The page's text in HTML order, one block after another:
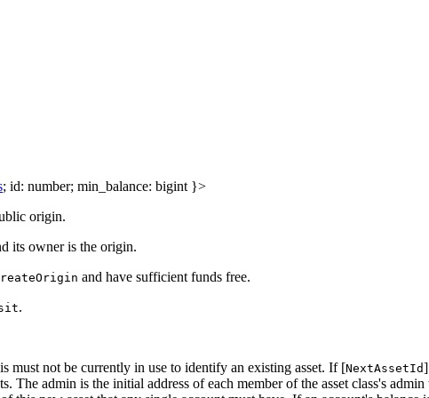
; id: number; min_balance: bigint }>
origin.
its owner is the origin.
and have sufficient funds free.
.
must not be currently in use to identify an existing asset. If [NextAssetId
The admin is the initial address of each member of the asset class's admin